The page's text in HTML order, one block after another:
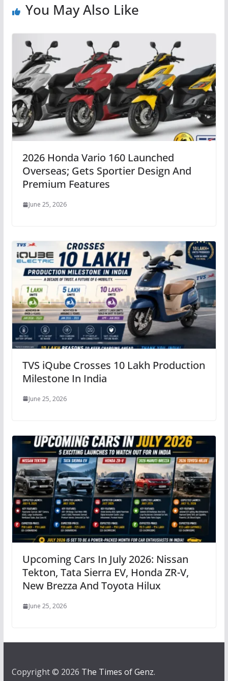
You May Also Like
2026 Honda Vario 160 Launched
Overseas; Gets Sportier Design And
Premium Features
June 25, 2026
TVS iQube Crosses 10 Lakh Production
Milestone In India
June 25, 2026
Upcoming Cars In July 2026: Nissan
Tekton, Tata Sierra EV, Honda ZR-V,
New Brezza And Toyota Hilux
June 25, 2026
Copyright © 2026 The Times of Genz.